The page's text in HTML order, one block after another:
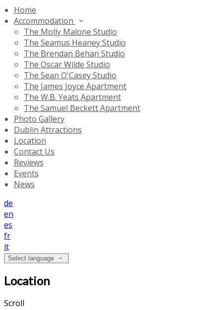
Home
Accommodation
The Molly Malone Studio
The Seamus Heaney Studio
The Brendan Behan Studio
The Oscar Wilde Studio
The Sean O'Casey Studio
The James Joyce Apartment
The W.B. Yeats Apartment
The Samuel Beckett Apartment
Photo Gallery
Dublin Attractions
Location
Contact Us
Reviews
Events
News
de
en
es
fr
it
Select language
Location
Scroll